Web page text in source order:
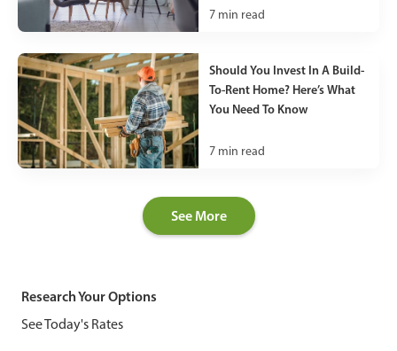
7 min read
Should You Invest In A Build-
To-Rent Home? Here’s What
You Need To Know
7 min read
See More
Research Your Options
See Today's Rates